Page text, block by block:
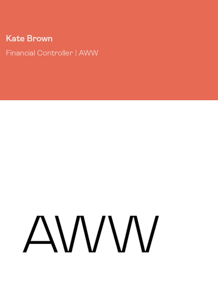
Kate Brown
Financial Controller | AWW